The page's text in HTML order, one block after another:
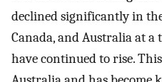
declined significantly in
Canada, and Australia at a
have continued to rise.